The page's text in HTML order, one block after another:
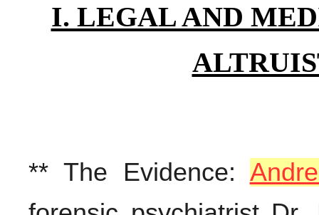
I. LEGAL AND
** The Evidence: